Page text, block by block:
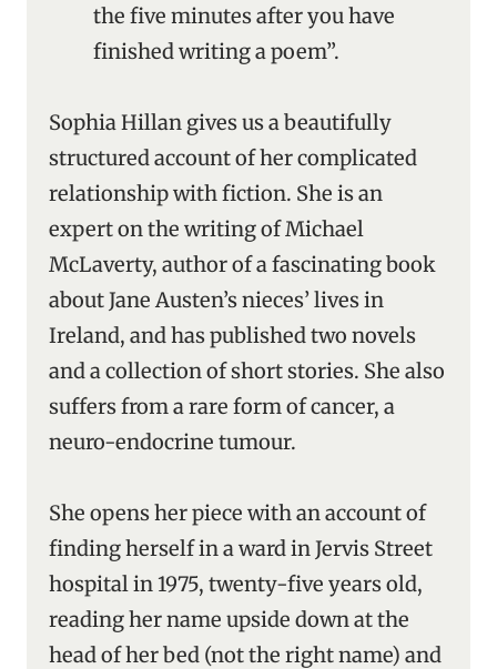
the five minutes after you have
finished writing a poem”.
Sophia Hillan gives us a beautifully
structured account of her complicated
relationship with fiction. She is an
expert on the writing of Michael
McLaverty, author of a fascinating book
about Jane Austen’s nieces’ lives in
Ireland, and has published two novels
and a collection of short stories. She also
suffers from a rare form of cancer, a
neuro-endocrine tumour.
She opens her piece with an account of
finding herself in a ward in Jervis Street
hospital in 1975, twenty-five years old,
reading her name upside down at the
head of her bed (not the right name) and